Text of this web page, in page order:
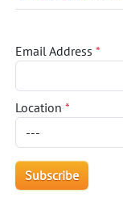
Email Address*
Location*